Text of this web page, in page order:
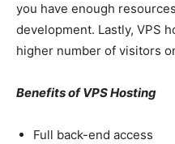
you have enough
development. Lastly, VPS
higher number of visitors
Benefits of VPS Hosting
Full back-end access